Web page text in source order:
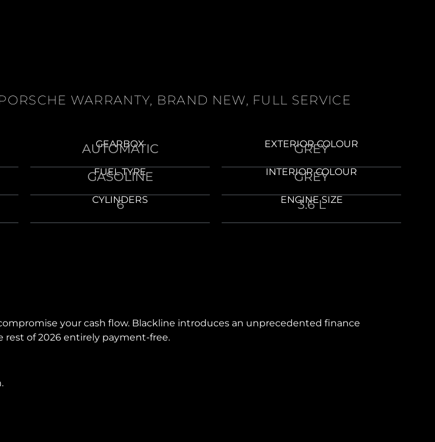
WARRANTY, BRAND NEW, FULL SERVICE
GEARBOX
AUTOMATIC
FUEL TYPE
GASOLINE
CYLINDERS
6
EXTERIOR COLOUR
GREY
INTERIOR COLOUR
GREY
ENGINE SIZE
3.6 L
your cash flow. Blackline introduces an unprecedented finance
of 2026 entirely payment-free.